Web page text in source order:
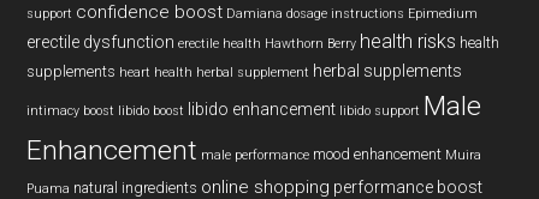
support confidence boost Damiana dosage instructions Epimedium
erectile dysfunction erectile health Hawthorn Berry health risks health
supplements heart health herbal supplement herbal supplements
intimacy boost libido boost libido enhancement libido support Male
Enhancement male performance mood enhancement Muira
Puama natural ingredients online shopping performance boost